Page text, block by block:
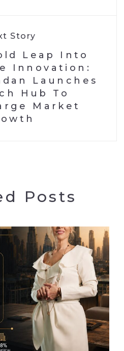
Story
Leap Into
Innovation:
Launches
Hub To
Market
Posts